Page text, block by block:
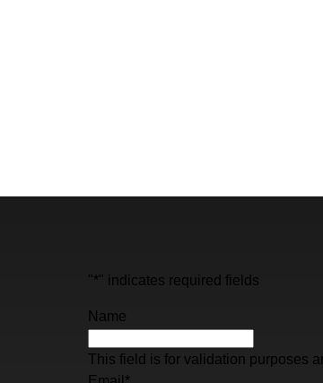
"*" indicates required fields
Name
This field is for validation purposes